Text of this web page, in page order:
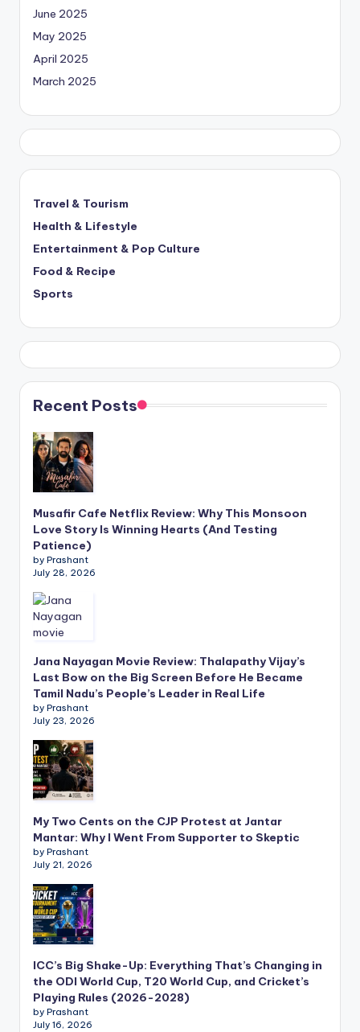
June 2025
May 2025
April 2025
March 2025
Travel & Tourism
Health & Lifestyle
Entertainment & Pop Culture
Food & Recipe
Sports
Recent Posts
Musafir Cafe Netflix Review: Why This Monsoon
Love Story Is Winning Hearts (And Testing
Patience)
by Prashant
July 28, 2026
Jana Nayagan Movie Review: Thalapathy Vijay’s
Last Bow on the Big Screen Before He Became
Tamil Nadu’s People’s Leader in Real Life
by Prashant
July 23, 2026
My Two Cents on the CJP Protest at Jantar
Mantar: Why I Went From Supporter to Skeptic
by Prashant
July 21, 2026
ICC’s Big Shake-Up: Everything That’s Changing in
the ODI World Cup, T20 World Cup, and Cricket’s
Playing Rules (2026-2028)
by Prashant
July 16, 2026